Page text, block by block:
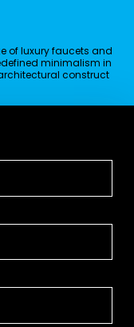
of luxury faucets and
minimalism in
construct